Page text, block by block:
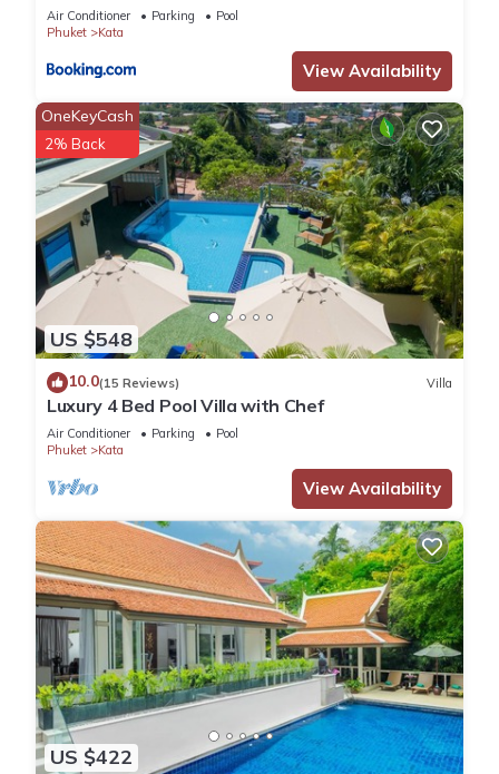
Air Conditioner Parking
Pool
Phuket
Kata
View Availability
US $548
OneKeyCash
2% Back
10.0(15 Reviews) Villa
Luxury 4 Bed Pool Villa with Chef
Air Conditioner Parking
Pool
Phuket
Kata
View Availability
US $422